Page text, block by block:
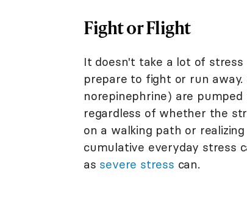
Fight or Flight
It doesn't take a lot of
prepare to fight or run away.
norepinephrine) are
regardless of whether the
on a walking path or
cumulative everyday stress
as severe stress can.